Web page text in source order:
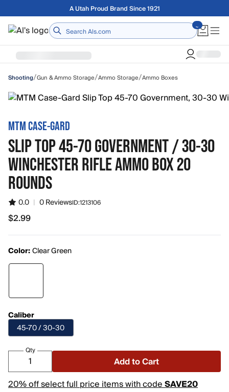
Skip to main contentFree shipping on orders over $75
Home
Shooting/Gun & Ammo Storage/Ammo Storage/Ammo Boxes
MTM CASE-GARD
SLIP TOP 45-70 GOVERNMENT / 30-30
WINCHESTER RIFLE AMMO BOX 20
ROUNDS
0.0 | 0 ReviewsID:1213106
$2.99
$2.99
Color:Clear Green
Caliber
45-70 / 30-30
Qty
Add to Cart
20% off select full price items with codeSAVE20